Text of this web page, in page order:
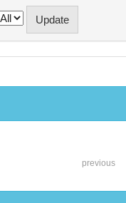
previous